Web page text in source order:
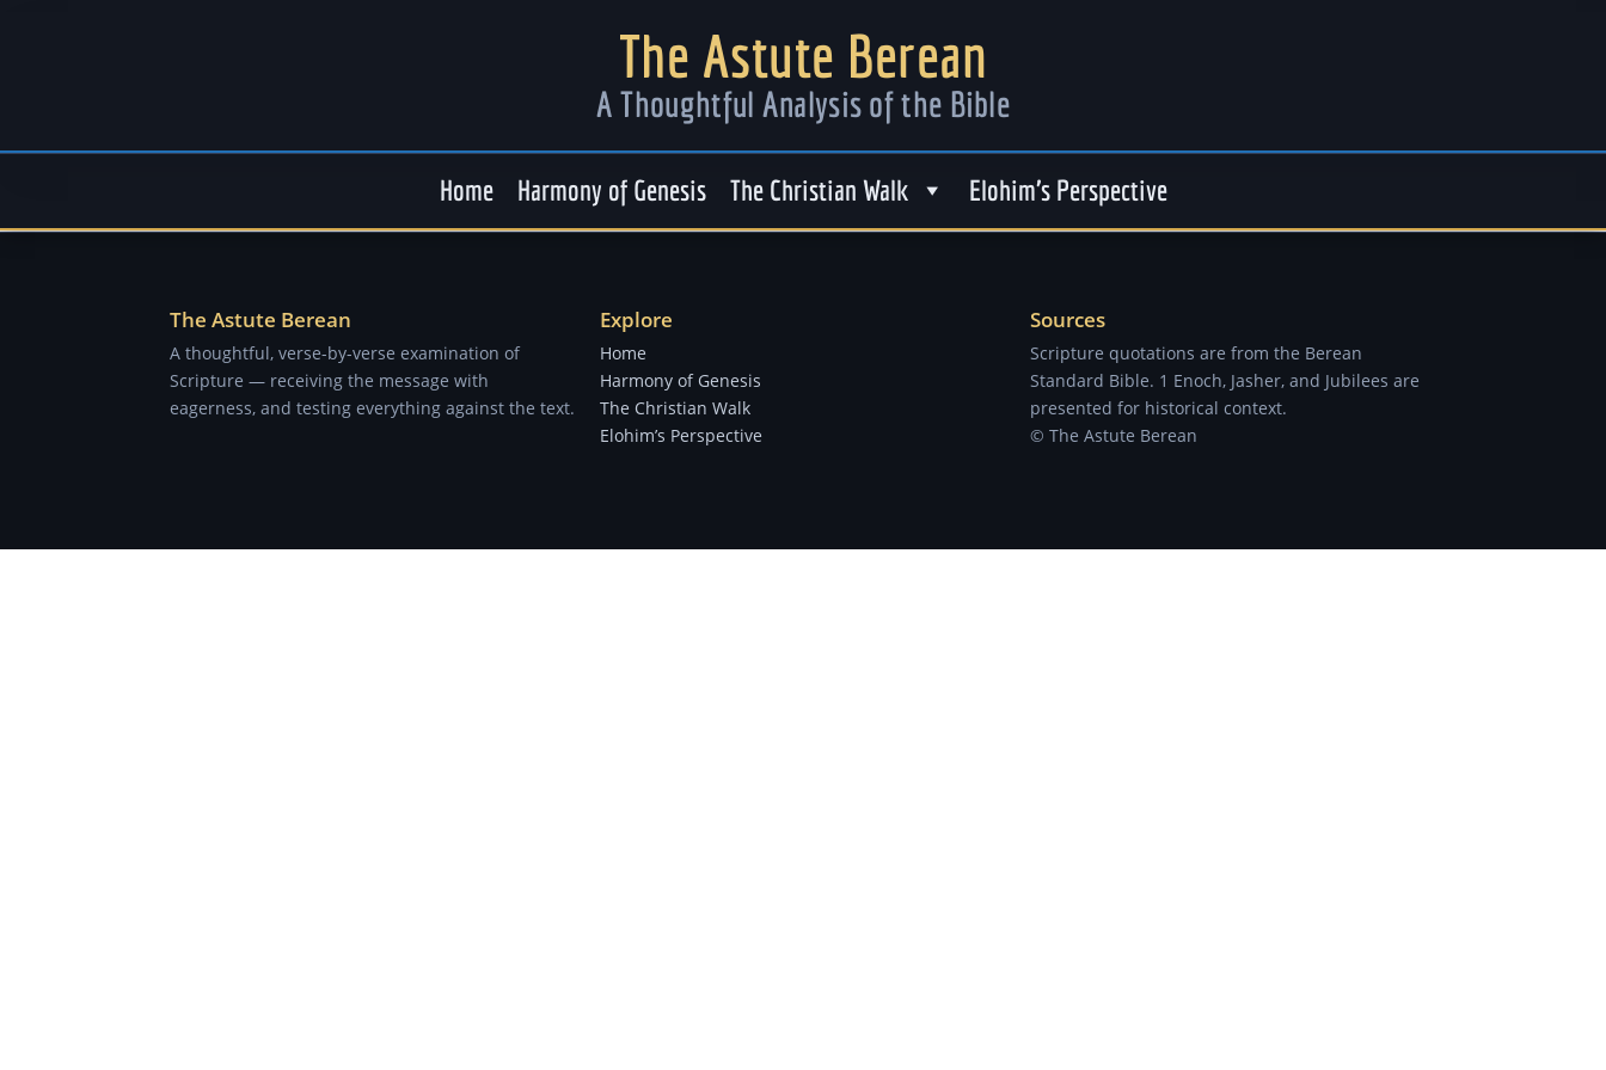
The Astute Berean
A Thoughtful Analysis of the Bible
Home Harmony of Genesis The Christian Walk Elohim’s Perspective
The Astute Berean
A thoughtful, verse-by-verse examination of
Scripture — receiving the message with
eagerness, and testing everything against the text.
Explore
Home
Harmony of Genesis
The Christian Walk
Elohim’s Perspective
Sources
Scripture quotations are from the Berean
Standard Bible. 1 Enoch, Jasher, and Jubilees are
presented for historical context.
© The Astute Berean